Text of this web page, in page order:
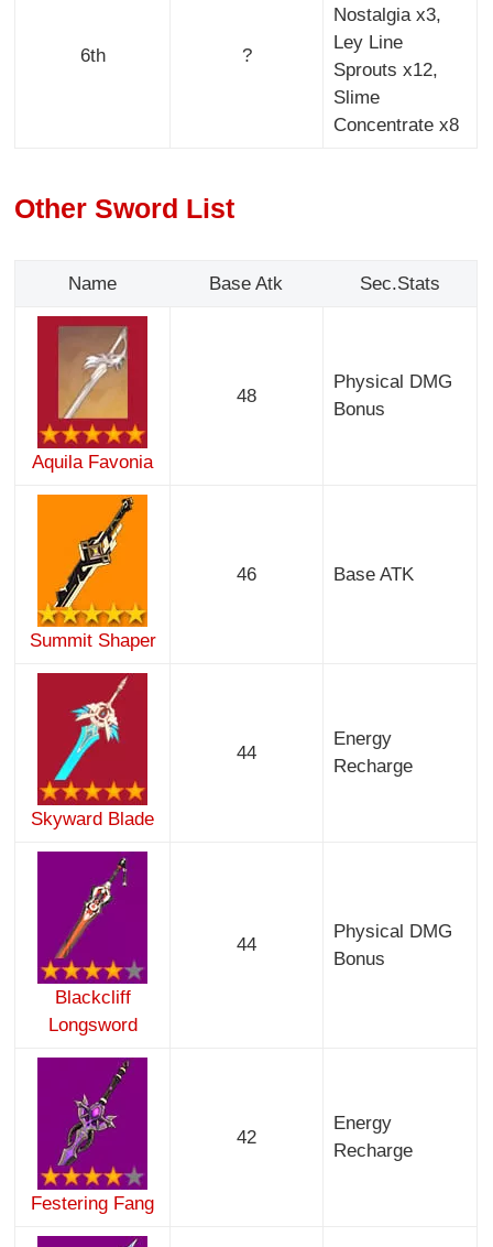
6th ?
Nostalgia x3,
Ley Line
Sprouts x12,
Slime
Concentrate x8
Other Sword List
Name Base Atk Sec.Stats
Aquila Favonia
48
Physical DMG
Bonus
Summit Shaper
46 Base ATK
Skyward Blade
44
Energy
Recharge
Blackcliff
Longsword
44
Physical DMG
Bonus
Festering Fang
42
Energy
Recharge